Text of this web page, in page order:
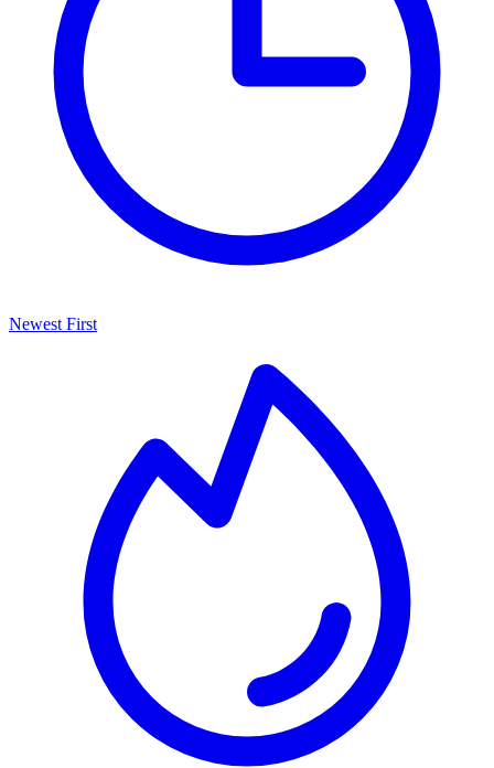
Newest First